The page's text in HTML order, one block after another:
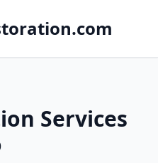
Services